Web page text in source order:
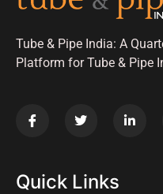
Tube & Pipe India: A
Platform for Tube & Pipe
Quick Links